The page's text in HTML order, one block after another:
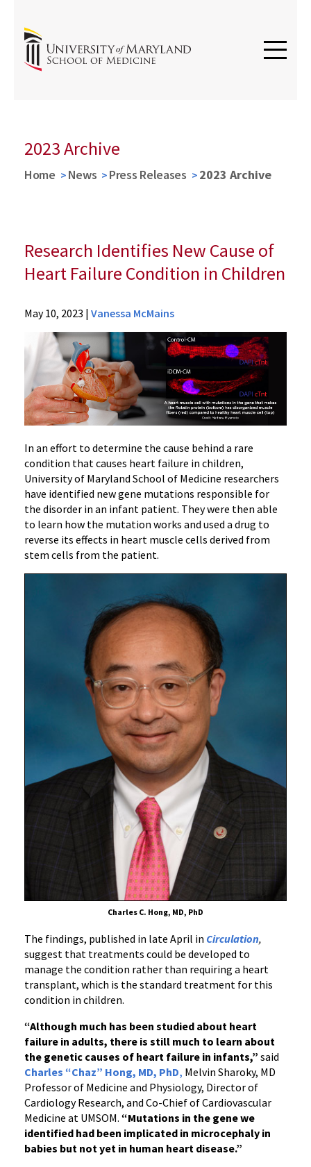
2023 Archive
Home News Press Releases 2023 Archive
Research Identifies New Cause of
Heart Failure Condition in Children
News
Press
Releases
2023
Archive
Research
Identifies
New
Cause
of
Heart
Failure
Condition
in
Children
May 10, 2023 | Vanessa McMains
In an effort to determine the cause behind a rare
condition that causes heart failure in children,
University of Maryland School of Medicine researchers
have identified new gene mutations responsible for
the disorder in an infant patient. They were then able
to learn how the mutation works and used a drug to
reverse its effects in heart muscle cells derived from
stem cells from the patient.
Charles C. Hong, MD, PhD
The findings, published in late April in Circulation,
suggest that treatments could be developed to
manage the condition rather than requiring a heart
transplant, which is the standard treatment for this
condition in children.
“Although much has been studied about heart
failure in adults, there is still much to learn about
the genetic causes of heart failure in infants,” said
Charles “Chaz” Hong, MD, PhD, Melvin Sharoky, MD
Professor of Medicine and Physiology, Director of
Cardiology Research, and Co-Chief of Cardiovascular
Medicine at UMSOM. “Mutations in the gene we
identified had been implicated in microcephaly in
babies but not yet in human heart disease.”